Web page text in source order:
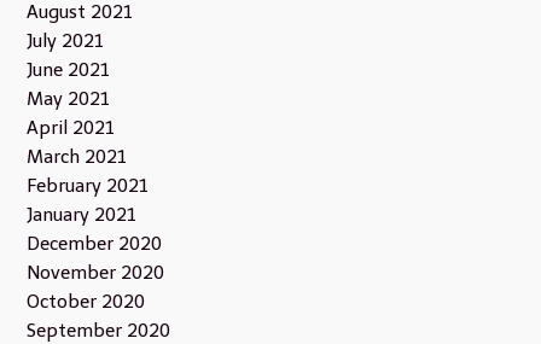
August 2021
July 2021
June 2021
May 2021
April 2021
March 2021
February 2021
January 2021
December 2020
November 2020
October 2020
September 2020